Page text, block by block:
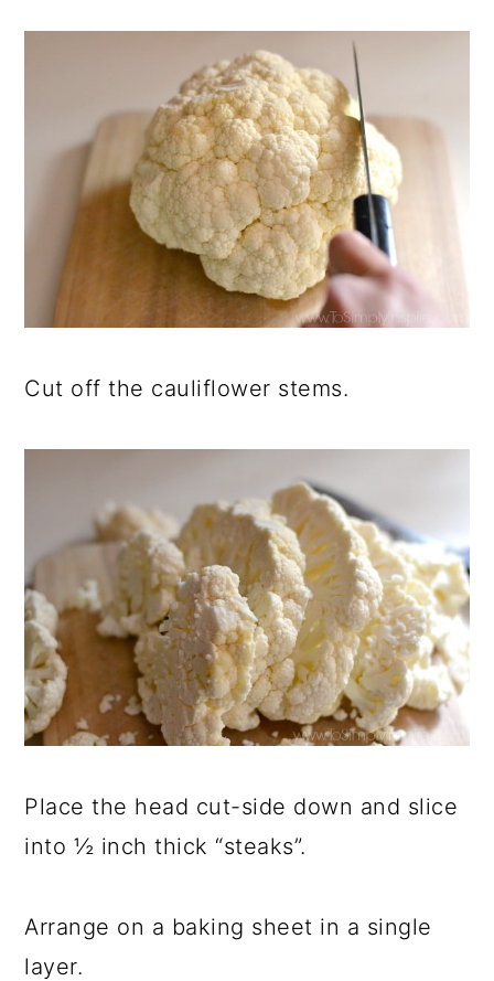
Cut off the cauliflower stems.
Place the head cut-side down and slice
into ½ inch thick “steaks”.
Arrange on a baking sheet in a single
layer.